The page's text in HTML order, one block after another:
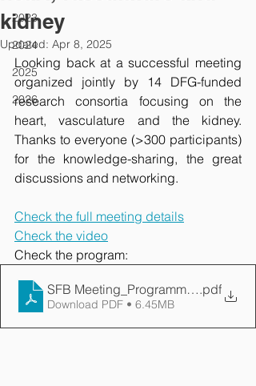
2023
2024
2025
2026
kidney
Updated: Apr 8, 2025
Looking back at a successful meeting
organized jointly by 14 DFG-funded
research consortia focusing on the
heart, vasculature and the kidney.
Thanks to everyone (>300 participants)
for the knowledge-sharing, the great
discussions and networking.
Check the full meeting details
Check the video
Check the program:
SFB .pdf
Download PDF • 6.45MB